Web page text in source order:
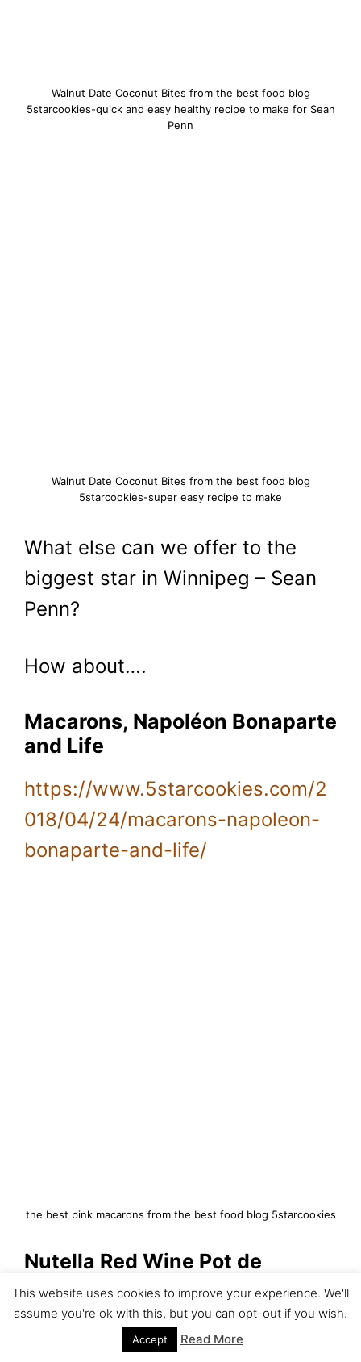
Walnut Date Coconut Bites from the best food blog
5starcookies-quick and easy healthy recipe to make for Sean
Penn
Walnut Date Coconut Bites from the best food blog
5starcookies-super easy recipe to make
What else can we offer to the
biggest star in Winnipeg – Sean
Penn?
How about….
Macarons, Napoléon Bonaparte
and Life
https://www.5starcookies.com/2
018/04/24/macarons-napoleon-
bonaparte-and-life/
the best pink macarons from the best food blog 5starcookies
Nutella Red Wine Pot de
Creme-Hello Fame
https://www.5starcookies.com/2
This website uses cookies to improve your experience. We'll
assume you're ok with this, but you can opt-out if you wish.
Accept Read More